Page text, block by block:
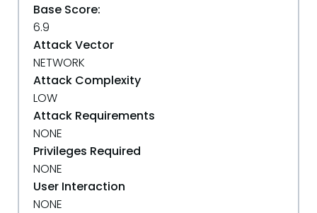
Base Score:
6.9
Attack Vector
NETWORK
Attack Complexity
LOW
Attack Requirements
NONE
Privileges Required
NONE
User Interaction
NONE